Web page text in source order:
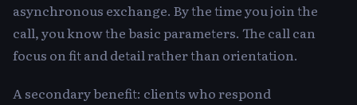
asynchronous exchange. By the time you join the
call, you know the basic parameters. The call can
focus on fit and detail rather than orientation.
A secondary benefit: clients who respond